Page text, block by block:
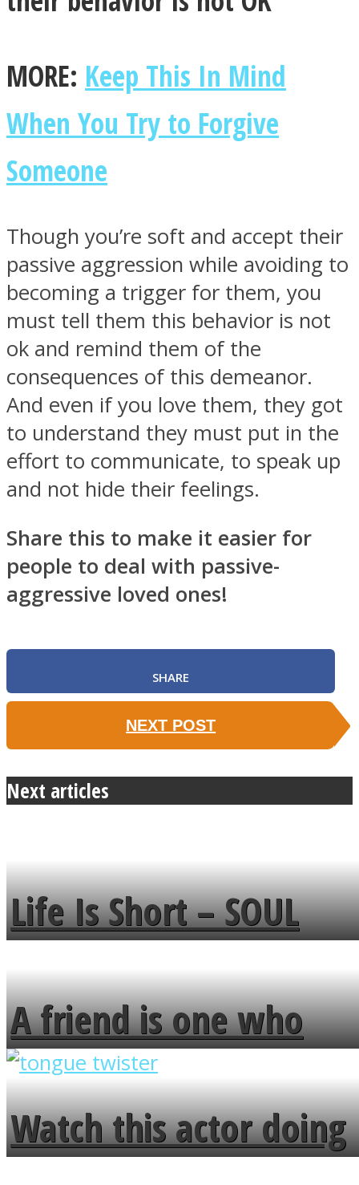
MORE: Keep This In Mind
When You Try to Forgive
Someone
Though you’re soft and accept their
passive aggression while avoiding to
becoming a trigger for them, you
must tell them this behavior is not
ok and remind them of the
consequences of this demeanor.
And even if you love them, they got
to understand they must put in the
effort to communicate, to speak up
and not hide their feelings.
Share this to make it easier for
people to deal with passive-
aggressive loved ones!
SHARE
NEXT POST
Next articles
Life Is Short – SOUL
MENDS
A friend is one who
overlooks your broken
fence and admires the
flowers in the garden.
Watch this actor doing
tongue twister in 7